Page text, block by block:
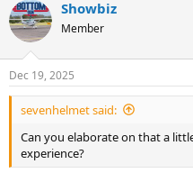
Showbiz
Member
Dec 19, 2025
sevenhelmet said:
Can you elaborate on that a
experience?